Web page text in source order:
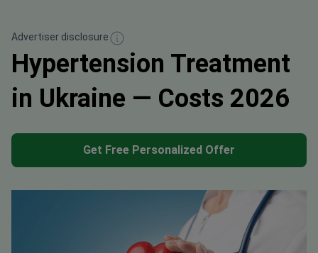
Advertiser disclosure
Hypertension Treatment
in Ukraine — Costs 2026
Get Free Personalized Offer